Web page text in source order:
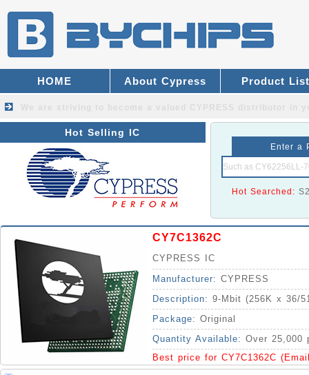
HOME About Cypress Product List
Hot Selling IC
Enter a
Hot Searched:
CY7C1362C
CYPRESS IC
Manufacturer: CYPRESS
Description: 9-Mbit (256K x 36/
Package: Original
Quantity Available: Over 25,000
Best price for CY7C1362C